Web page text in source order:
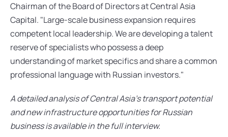
Chairman of the Board of Directors at Central Asia
Capital. "Large-scale business expansion requires
competent local leadership. We are developing a talent
reserve of specialists who possess a deep
understanding of market specifics and share a common
professional language with Russian investors."
A detailed analysis of Central Asia’s transport potential
and new infrastructure opportunities for Russian
business is available in the full interview.